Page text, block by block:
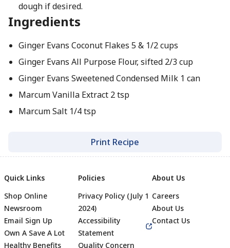
dough if desired.
Ingredients
Ginger Evans Coconut Flakes 5 & 1/2 cups
Ginger Evans All Purpose Flour, sifted 2/3 cup
Ginger Evans Sweetened Condensed Milk 1 can
Marcum Vanilla Extract 2 tsp
Marcum Salt 1/4 tsp
Print Recipe
Quick Links
Shop Online
Newsroom
Email Sign Up
Own A Save A Lot
Healthy Benefits
Policies
Privacy Policy (July 1
2024)
Accessibility
Statement
Quality Concern
About Us
Careers
About Us
Contact Us